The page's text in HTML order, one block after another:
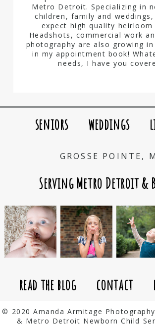
Metro Detroit. Specializing in
children, family and weddings,
expect high quality heirloom
Headshots, commercial work
photography are also growing
in my appointment book!
needs, I have you
seniors weddings
GROSSE POINTE,
Serving Metro Detroit &
read the blog contact
© 2020 Amanda Armitage
& Metro Detroit Newborn Child